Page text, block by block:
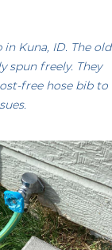
Kuna, ID. The old
spun freely. They
free hose bib to